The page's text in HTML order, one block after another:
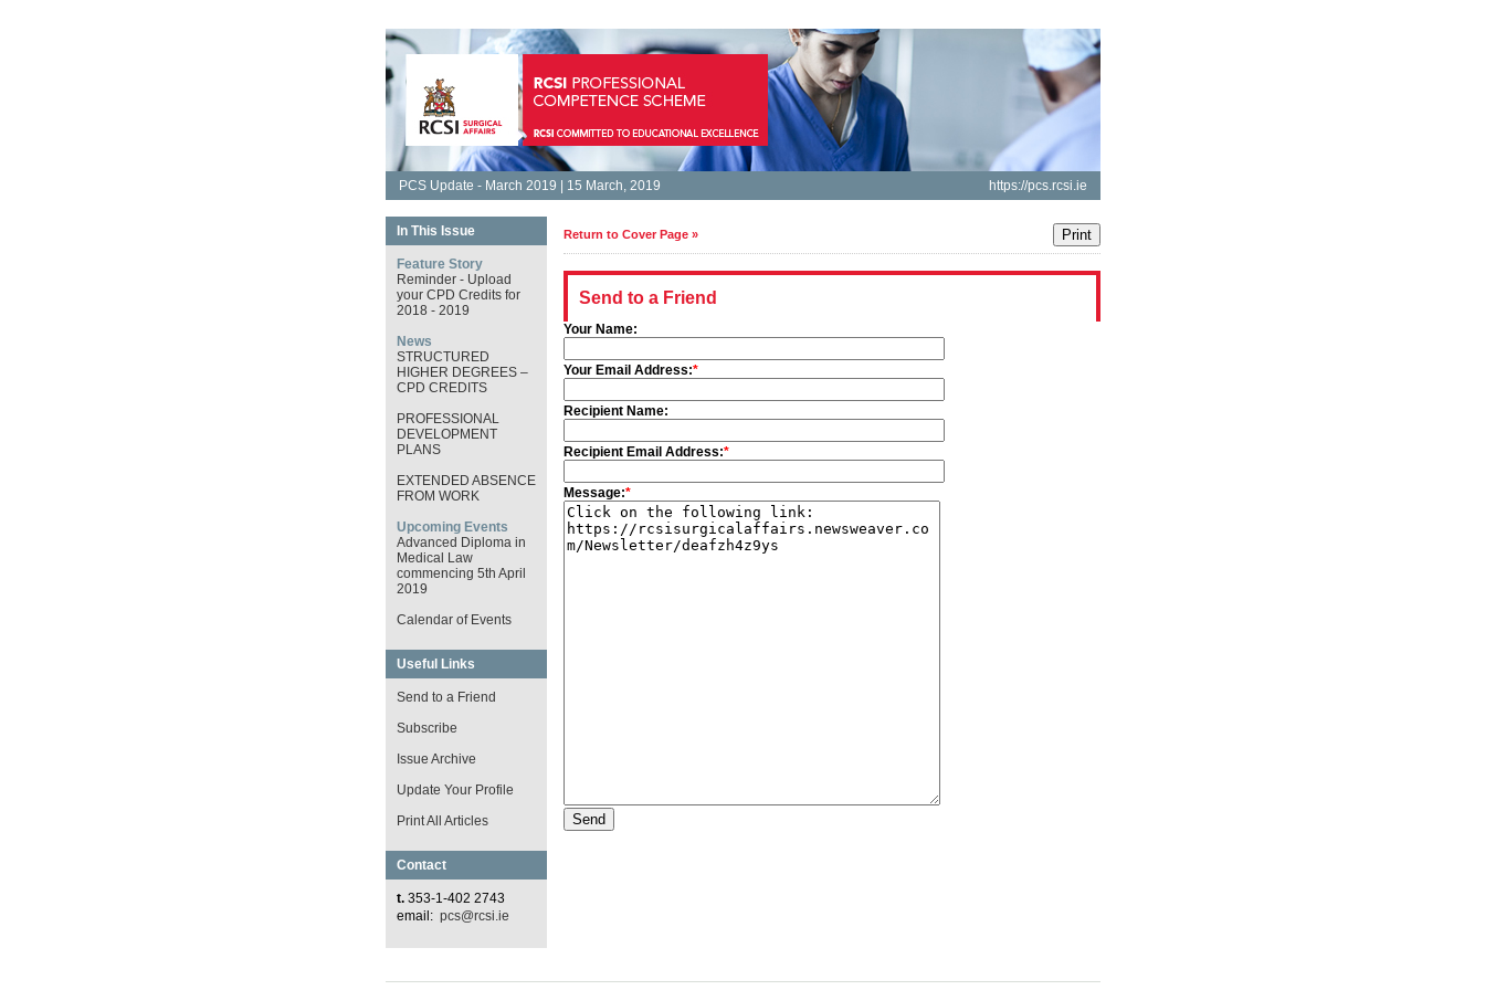
PCS Update - March 2019 | 15 March, 2019 https://pcs.rcsi.ie
In This Issue
Feature Story
Reminder - Upload
your CPD Credits for
2018 - 2019
News
STRUCTURED
HIGHER DEGREES –
CPD CREDITS
PROFESSIONAL
DEVELOPMENT
PLANS
EXTENDED ABSENCE
FROM WORK
Upcoming Events
Advanced Diploma in
Medical Law
commencing 5th April
2019
Calendar of Events
Useful Links
Send to a Friend
Subscribe
Issue Archive
Update Your Profile
Print All Articles
Contact
t. 353-1-402 2743
email: pcs@rcsi.ie
Return to Cover Page »
Send to a Friend
Your Name:
Your Email Address:*
Recipient Name:
Recipient Email Address:*
Message:*